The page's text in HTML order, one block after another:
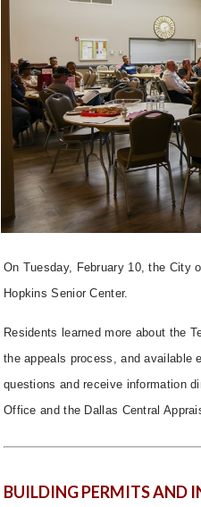
On Tuesday, February 10, the City
Hopkins Senior Center.
Residents learned more about the
the appeals process, and available
questions and receive information
Office and the Dallas Central
BUILDING PERMITS AND